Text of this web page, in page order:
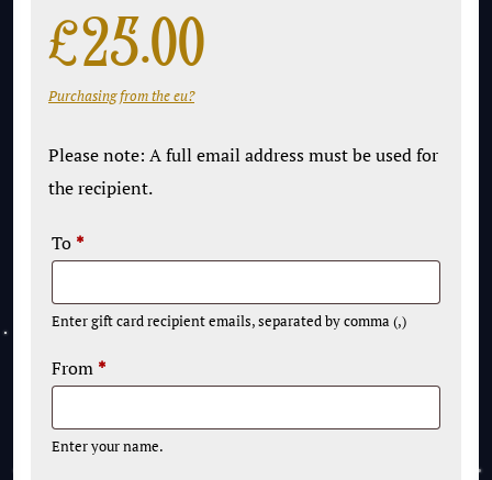
£25.00
Purchasing from the eu?
Please note: A full email address must be used for
the recipient.
To *
Enter gift card recipient emails, separated by comma (,)
From *
Enter your name.